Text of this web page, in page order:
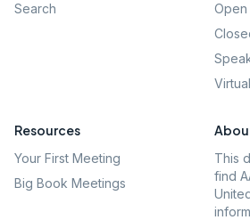
Search
Open
Resources
Your First Meeting
Big Book Meetings
This
find